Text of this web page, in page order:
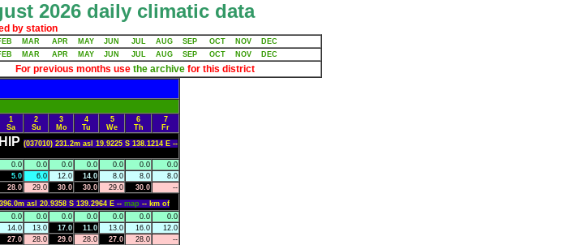
2026 daily climatic data
by station
MAR APR MAY JUN JUL AUG SEP OCT NOV
DEC
MAR APR MAY JUN JUL AUG SEP OCT NOV DEC
For previous months use the archive for this district
1
Sa
2
Su
3
Mo
4
Tu
5
We
6
Th
7
Fr
(037010) 231.2m asl 19.9225 S 138.1214 E --
0.0 0.0 0.0 0.0 0.0 0.0
0.0
5.0 6.0 12.0 14.0 8.0 8.0
8.0
28.0 29.0 30.0 30.0 29.0 30.0 --
asl 20.9358 S 139.2964 E -- map -- km of
0.0 0.0 0.0 0.0 0.0 0.0
0.0
14.0 13.0 17.0 11.0 13.0 16.0
12.0
27.0 28.0 29.0 28.0 27.0 28.0 --